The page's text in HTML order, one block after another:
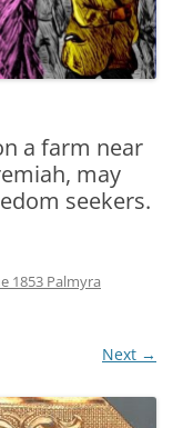
a farm near
may
seekers.
1853 Palmyra
Next →